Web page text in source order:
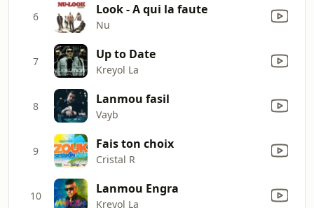
6 Look - A qui la faute
Nu
7 Up to Date
Kreyol La
8 Lanmou fasil
Vayb
9 Fais ton choix
Cristal R
10 Lanmou Engra
Kreyol La